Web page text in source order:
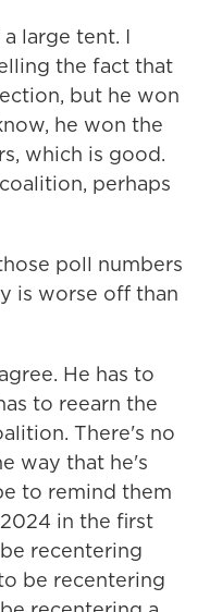
large tent. I
the fact that
but he won
he won the
which is good.
perhaps
poll numbers
is worse off than
He has to
to reearn the
There's no
way that he's
to remind them
in the first
recentering
be recentering